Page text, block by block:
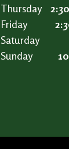
Thursday
Friday
Saturday
Sunday